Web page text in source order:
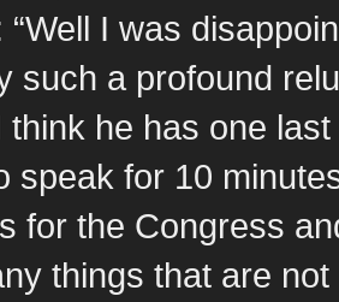
“Well I was
such a profound
think he has one
speak for 10
for the Congress
things that are